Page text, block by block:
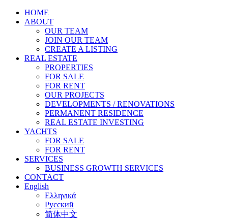
HOME
ABOUT
OUR TEAM
JOIN OUR TEAM
CREATE A LISTING
REAL ESTATE
PROPERTIES
FOR SALE
FOR RENT
OUR PROJECTS
DEVELOPMENTS / RENOVATIONS
PERMANENT RESIDENCE
REAL ESTATE INVESTING
YACHTS
FOR SALE
FOR RENT
SERVICES
BUSINESS GROWTH SERVICES
CONTACT
English
Ελληνικά
Русский
简体中文